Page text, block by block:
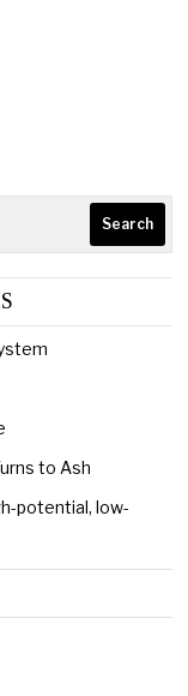
Search
to Ash
potential, low-